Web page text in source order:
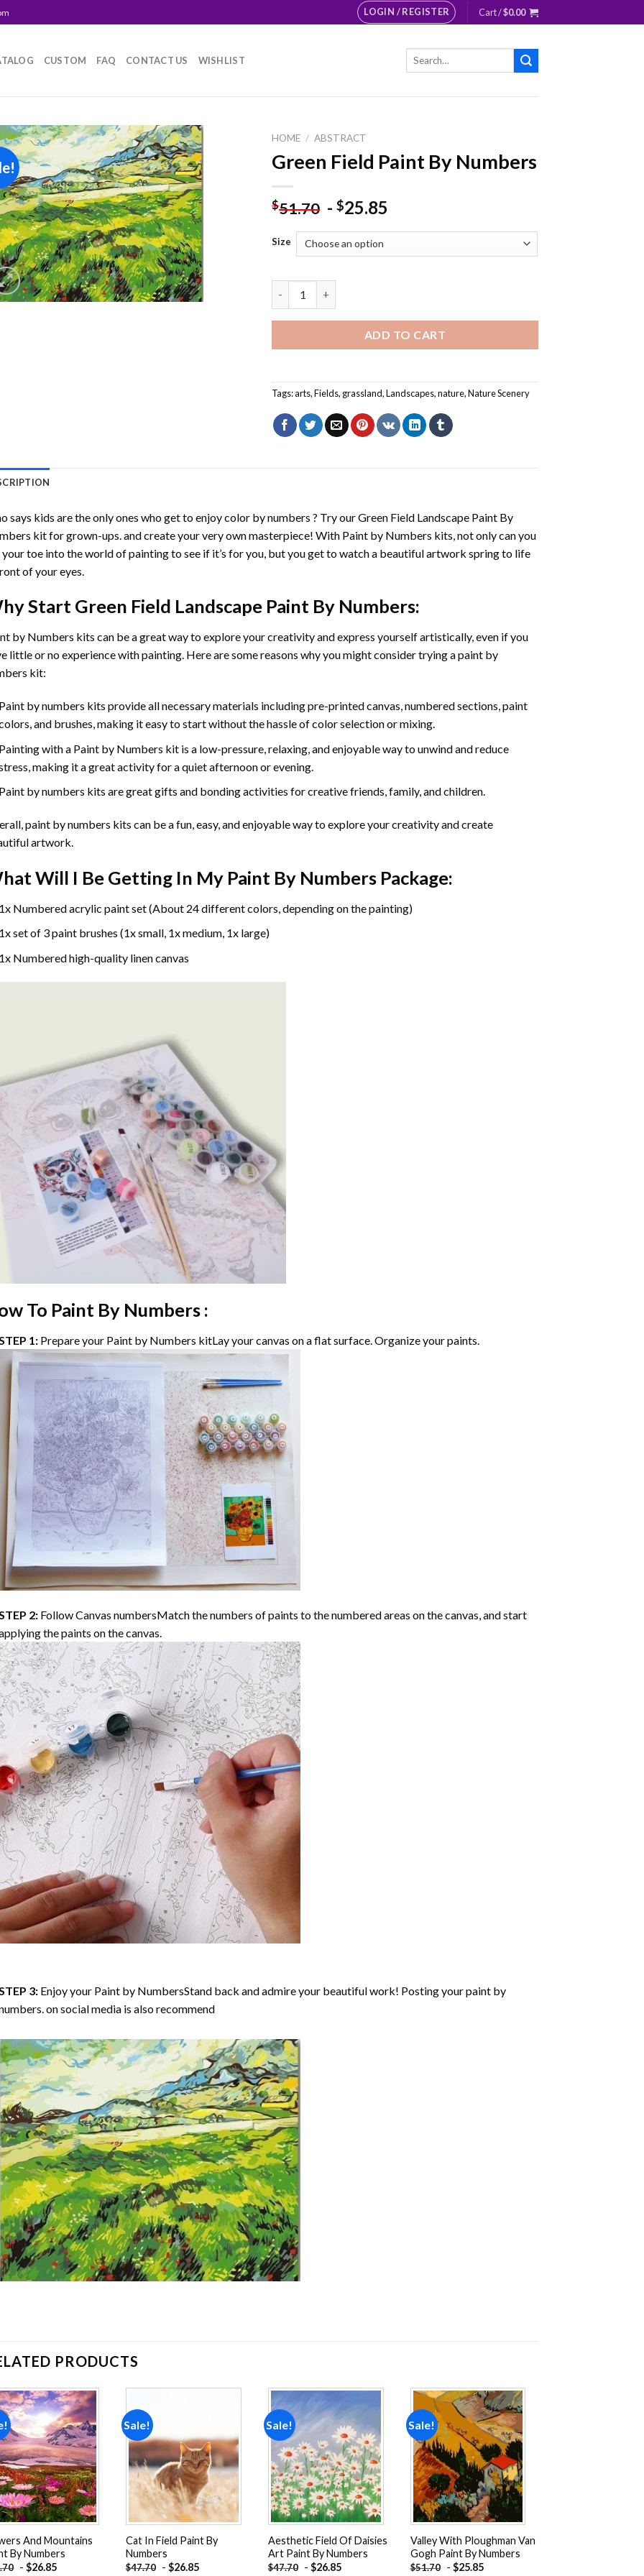
LOGIN / REGISTER Cart /$0.00
CUSTOM FAQ CONTACT US WISHLIST
Search
Add to
wishlist
HOME / ABSTRACT
Green Field Paint By Numbers
$51.70 -$25.85
Size
ADD TO CART
Tags:arts,Fields, grassland,Landscapes,nature,Nature Scenery
says kids are the only ones who get to enjoy color by numbers ? Try ourGreen Field Landscape Paint By
kit for grown-ups. and create your very own masterpiece! With Paint by Numbers kits, not only can you
toe into the world of painting to see if it’s for you, but you get to watch a beautiful artwork spring to life
of your eyes.
Start Green Field Landscape Paint By Numbers:
by Numbers kits can be a great way to explore your creativity and express yourself artistically, even if you
little or no experience with painting. Here are some reasons why you might consider trying a paint by
kit:
by numbers kits provide all necessary materials including pre-printed canvas, numbered sections, paint
and brushes, making it easy to start without the hassle of color selection or mixing.
with a Paint by Numbers kit is a low-pressure, relaxing, and enjoyable way to unwind and reduce
making it a great activity for a quiet afternoon or evening.
by numbers kits are great gifts and bonding activities for creative friends, family, and children.
paint by numbers kits can be a fun, easy, and enjoyable way to explore your creativity and create
artwork.
Will I Be Getting In My Paint By Numbers Package:
Numbered acrylic paint set (About 24 different colors, depending on the painting)
set of 3 paint brushes (1x small, 1x medium, 1x large)
Numbered high-quality linen canvas
To Paint By Numbers :
1: Prepare your Paint by Numbers kitLay your canvas on a flat surface. Organize your paints.
2: Follow Canvas numbersMatch the numbers of paints to the numbered areas on the canvas, and start
the paints on the canvas.
3: Enjoy your Paint by NumbersStand back and admire your beautiful work! Posting your paint by
on social media is also recommend
PRODUCTS
Add to
wishlist
And Mountains
By Numbers
-$26.85
Sale!
wishlist
Cat In Field Paint By
Numbers
$47.70 -$26.85
Sale!
Add to
wishlist
Aesthetic Field Of Daisies
Art Paint By Numbers
$47.70 -$26.85
Sale!
Add to
wishlist
Valley With Ploughman Van
Gogh Paint By Numbers
$51.70 - $25.85